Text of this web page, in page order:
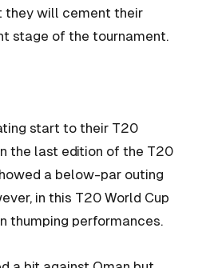
they will cement their
stage of the tournament.
start to their T20
the last edition of the T20
a below-par outing
in this T20 World Cup
thumping performances.